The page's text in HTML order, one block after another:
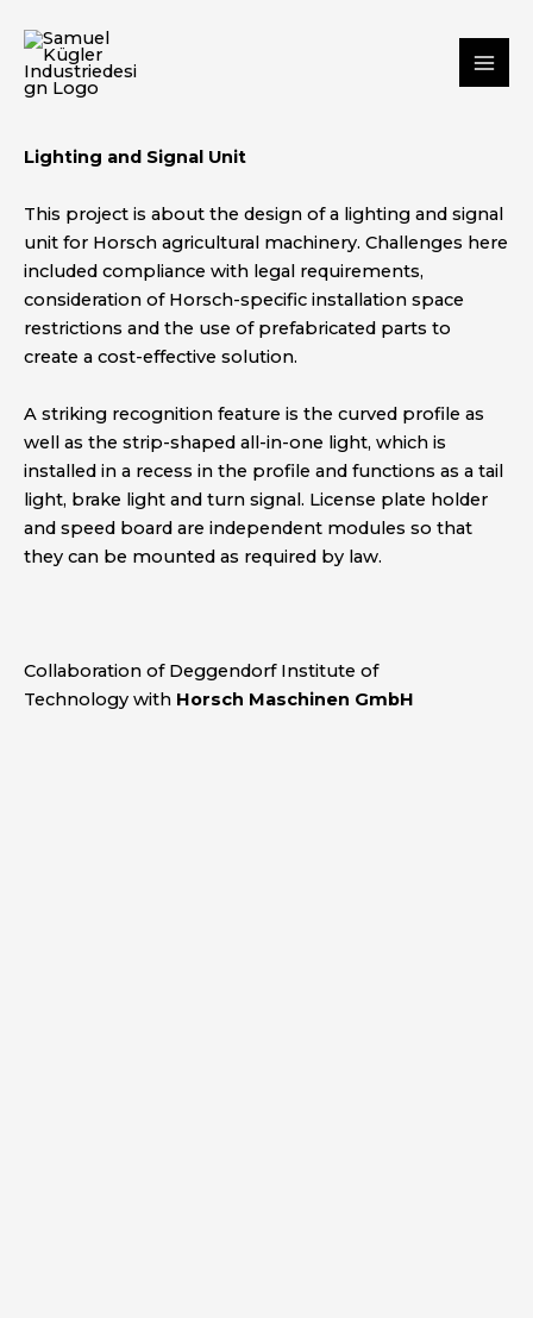
content
Lighting and Signal Unit
This project is about the design of a lighting and signal
unit for Horsch agricultural machinery. Challenges here
included compliance with legal requirements,
consideration of Horsch-specific installation space
restrictions and the use of prefabricated parts to
create a cost-effective solution.
A striking recognition feature is the curved profile as
well as the strip-shaped all-in-one light, which is
installed in a recess in the profile and functions as a tail
light, brake light and turn signal. License plate holder
and speed board are independent modules so that
they can be mounted as required by law.
Collaboration of Deggendorf Institute of
Technology with Horsch Maschinen GmbH